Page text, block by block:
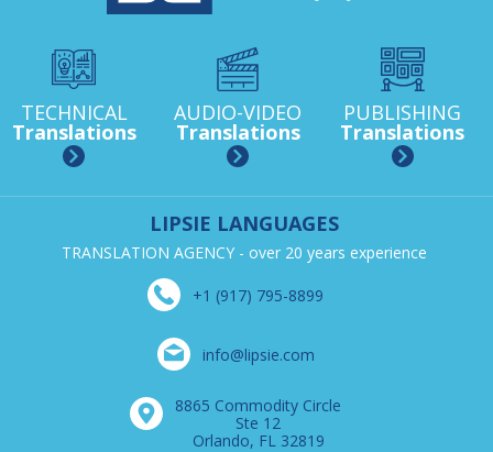
TECHNICAL
Translations
AUDIO-VIDEO
Translations
PUBLISHING
Translations
LIPSIE LANGUAGES
TRANSLATION AGENCY - over 20 years experience
+1 (917) 795-8899
info@lipsie.com
8865 Commodity Circle
Ste 12
Orlando, FL 32819